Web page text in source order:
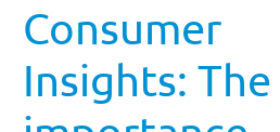
Consumer
Insights: The